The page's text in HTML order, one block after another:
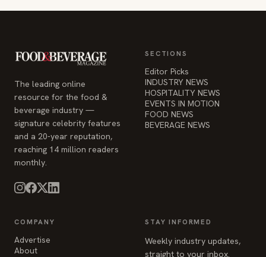
The leading online
resource for the food &
beverage industry —
signature celebrity features
and a 20-year reputation,
reaching 14 million readers
monthly.
SECTIONS
Editor Picks
INDUSTRY NEWS
HOSPITALITY NEWS
EVENTS IN MOTION
FOOD NEWS
BEVERAGE NEWS
COMPANY
Advertise
About
STAY INFORMED
Weekly industry updates,
straight to your inbox.